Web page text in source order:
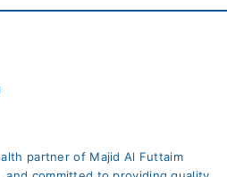
partner of Majid Al Futtaim